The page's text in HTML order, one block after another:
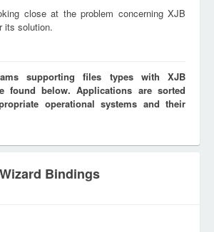
close at the problem concerning XJB
its solution.
supporting files types with XJB
found below. Applications are sorted
operational systems and their
Bindings